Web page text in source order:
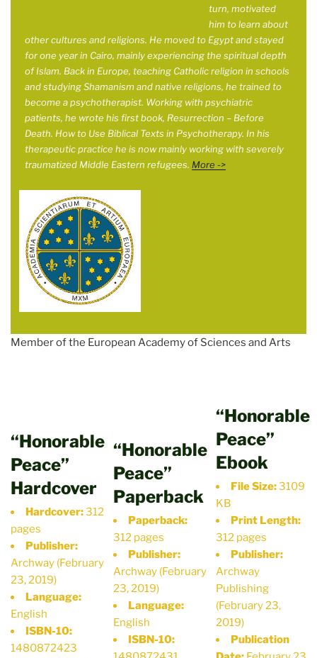
turn, motivated
him to learn about
other cultures and religions. He moved to Egypt and stayed
for one year in Cairo, mainly experiencing the spiritual depth
of Islam. Back in Europe, teaching Catholic religion in schools
and studying Shamanism and native religions, he trained to
become a psychotherapist. Working with psychiatric
patients, he wrote his first book, Resurrection – Before
Death. How to Use Biblical Texts in Psychotherapy. In his
therapeutic practice he is now mainly working with severely
traumatized Middle Eastern refugees. More ->
Member of the European Academy of Sciences and Arts
“Honorable
Peace”
Hardcover
Hardcover:312
pages
Publisher:
Archway (February
23, 2019)
Language:
English
ISBN-10:
1480872423
“Honorable
Peace”
Paperback
Paperback:
312 pages
Publisher:
Archway (February
23, 2019)
Language:
English
ISBN-10:
“Honorable
Peace”
Ebook
File Size:3109
KB
Print Length:
312 pages
Publisher:
Archway
Publishing
(February 23,
2019)
Publication